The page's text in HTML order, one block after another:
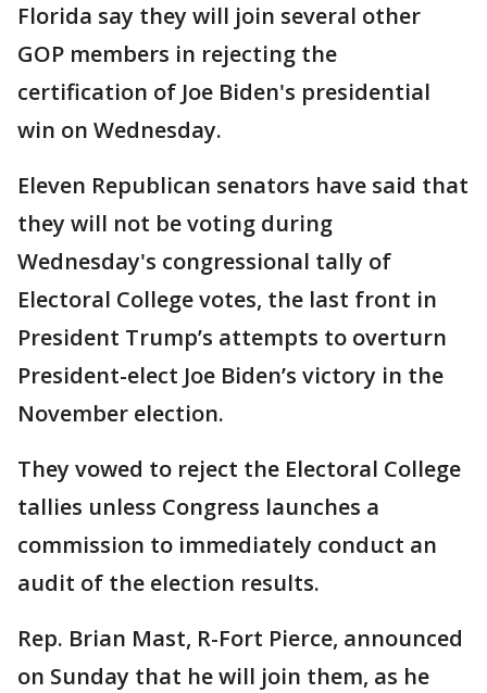
Florida say they will join several other
GOP members in rejecting the
certification of Joe Biden's presidential
win on Wednesday.
Eleven Republican senators have said that
they will not be voting during
Wednesday's congressional tally of
Electoral College votes, the last front in
President Trump’s attempts to overturn
President-elect Joe Biden’s victory in the
November election.
They vowed to reject the Electoral College
tallies unless Congress launches a
commission to immediately conduct an
audit of the election results.
Rep. Brian Mast, R-Fort Pierce, announced
on Sunday that he will join them, as he